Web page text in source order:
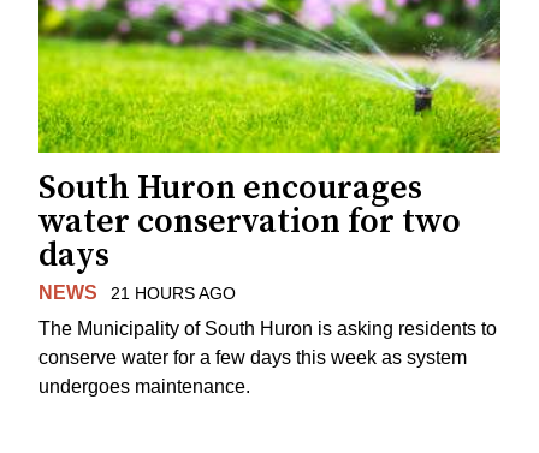
South Huron encourages
water conservation for two
days
NEWS 21 HOURS AGO
The Municipality of South Huron is asking residents to
conserve water for a few days this week as system
undergoes maintenance.